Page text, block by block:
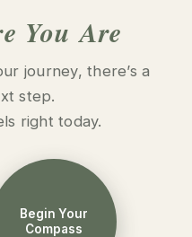
You Are
journey, there’s a
step.
right today.
Begin Your
Compass